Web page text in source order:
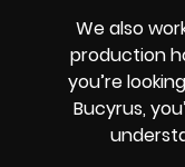
We also
production
you’re
Bucyrus,